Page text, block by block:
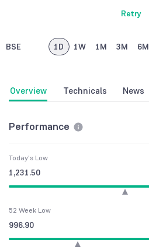
Retry
BSE 1D 1W 1M 3M 6M
Overview Technicals News
Performance
Today's Low
1,231.50
52 Week Low
996.90